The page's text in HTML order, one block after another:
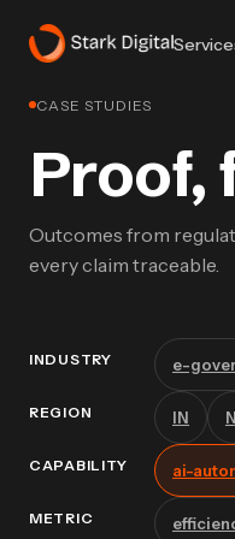
CASE STUDIES
Proof,
Outcomes from
every claim traceable.
INDUSTRY e-
REGION IN
CAPABILITY ai-
METRIC